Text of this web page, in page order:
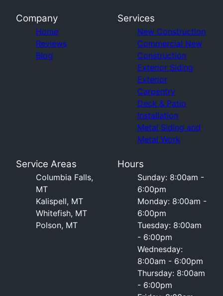
Company
Home
Reviews
Blog
Services
New Construction
Commercial New
Construction
Exterior Siding
Exterior
Carpentry
Deck & Patio
Installation
Metal Siding and
Metal Work
Service Areas
Columbia Falls,
MT
Kalispell, MT
Whitefish, MT
Polson, MT
Hours
Sunday: 8:00am -
6:00pm
Monday: 8:00am -
6:00pm
Tuesday: 8:00am
- 6:00pm
Wednesday:
8:00am - 6:00pm
Thursday: 8:00am
- 6:00pm